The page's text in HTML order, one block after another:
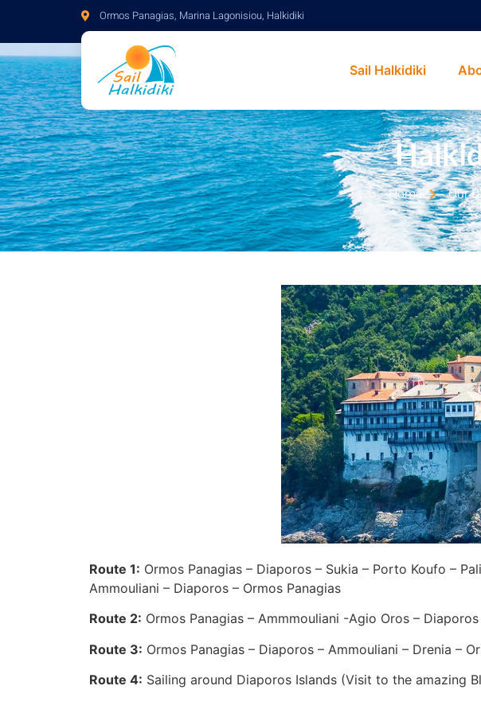
Ormos Panagias, Marina Lagonisiou, Halkidiki
Sail Halkidiki
Home Our
Route 1: Ormos Panagias – Diaporos – Sukia – Porto Koufo –
Ammouliani – Diaporos – Ormos Panagias
Route 2: Ormos Panagias – Ammmouliani -Agio Oros –
Route 3: Ormos Panagias – Diaporos – Ammouliani – Drenia –
Route 4: Sailing around Diaporos Islands (Visit to the amazing